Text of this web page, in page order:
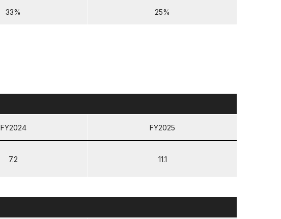
33% 25%
FY2024 FY2025
7.2 11.1